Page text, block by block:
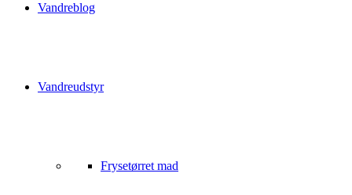
Vandreblog
Vandreudstyr
Frysetørret mad